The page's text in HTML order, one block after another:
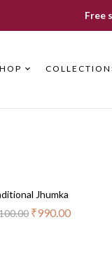
Free
Jhumka
₹990.00